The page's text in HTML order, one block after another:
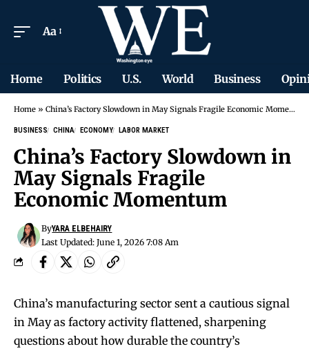
Aa
Home Politics U.S. World Business
Home » China’s Factory Slowdown in May Signals Fragile Economic Momentum
BUSINESS CHINA ECONOMY LABOR MARKET
China’s Factory Slowdown in
May Signals Fragile
Economic Momentum
Last Updated: June 1, 2026 7:08 Am
ByYARA ELBEHAIRY
China’s manufacturing sector sent a cautious signal
in May as factory activity flattened, sharpening
questions about how durable the country’s